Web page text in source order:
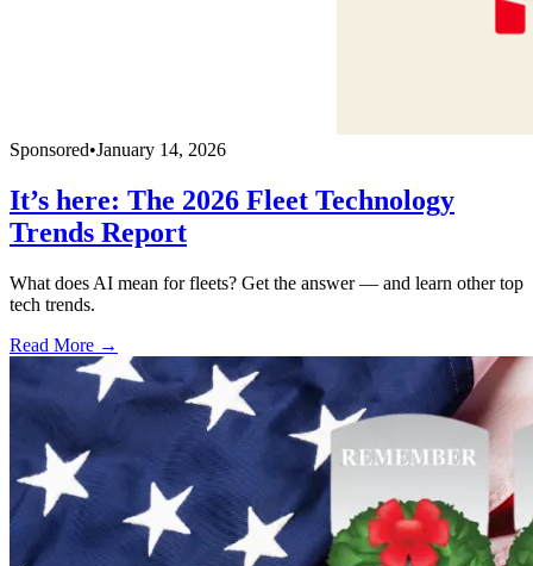
Sponsored•January 14, 2026
It’s here: The 2026 Fleet Technology
Trends Report
What does AI mean for fleets? Get the answer — and learn other top
tech trends.
Read More →